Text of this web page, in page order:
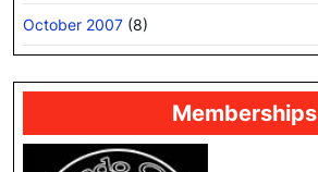
October 2007 (8)
Memberships